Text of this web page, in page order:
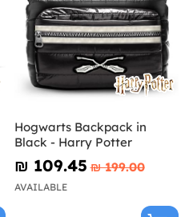
Hogwarts Backpack in
Black - Harry Potter
₪‎ 109.45 ₪‎ 199.00
AVAILABLE